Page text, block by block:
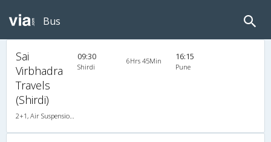
Bus
Sai
Virbhadra
Travels
(Shirdi)
2+1, Air Suspension, AC
09:30
Shirdi
6Hrs 45Min 16:15
Pune